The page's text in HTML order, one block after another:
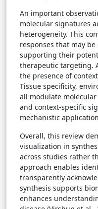
An important
molecular signatures
heterogeneity. This
responses that may
supporting their
therapeutic targeting.
the presence of
Tissue specificity,
all modulate
and context-specific
mechanistic
Overall, this review
visualization in
across studies rather
approach enables
transparently
synthesis supports
enhances